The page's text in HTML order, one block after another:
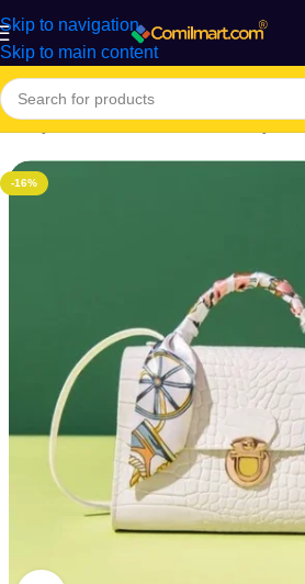
Skip to navigation
Skip to main content
& Fashion/Women's Beauty
-16%